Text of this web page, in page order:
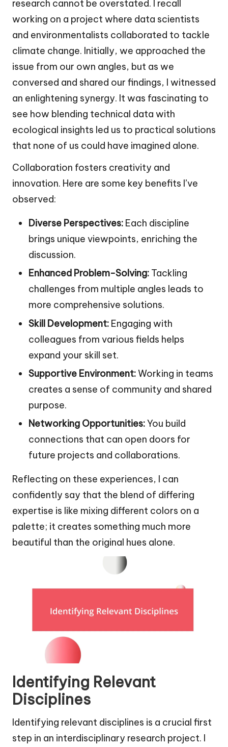
research cannot be overstated. I recall
working on a project where data scientists
and environmentalists collaborated to tackle
climate change. Initially, we approached the
issue from our own angles, but as we
conversed and shared our findings, I witnessed
an enlightening synergy. It was fascinating to
see how blending technical data with
ecological insights led us to practical solutions
that none of us could have imagined alone.
Collaboration fosters creativity and
innovation. Here are some key benefits I’ve
observed:
Diverse Perspectives: Each discipline
brings unique viewpoints, enriching the
discussion.
Enhanced Problem-Solving: Tackling
challenges from multiple angles leads to
more comprehensive solutions.
Skill Development: Engaging with
colleagues from various fields helps
expand your skill set.
Supportive Environment:Working in teams
creates a sense of community and shared
purpose.
Networking Opportunities:You build
connections that can open doors for
future projects and collaborations.
Reflecting on these experiences, I can
confidently say that the blend of differing
expertise is like mixing different colors on a
palette; it creates something much more
beautiful than the original hues alone.
Identifying Relevant
Disciplines
Identifying relevant disciplines is a crucial first
step in an interdisciplinary research project. I